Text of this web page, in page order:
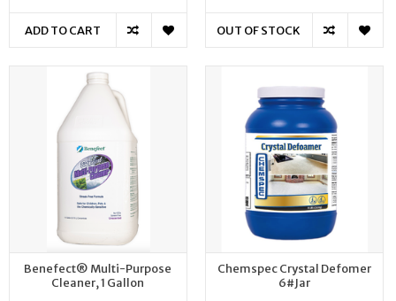
ADD TO CART OUT OF STOCK
Benefect® Multi-Purpose
Cleaner, 1 Gallon
Chemspec Crystal Defomer
6#Jar